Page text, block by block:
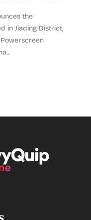
the
in Jiading District,